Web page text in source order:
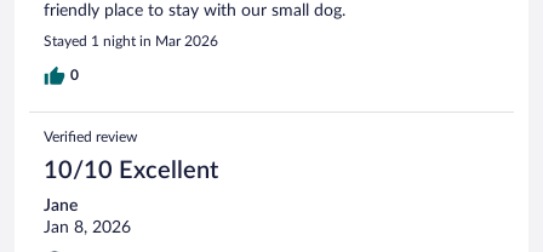
friendly place to stay with our small dog.
Stayed 1 night in Mar 2026
0
Verified review
10/10 Excellent
Jane
Jan 8, 2026